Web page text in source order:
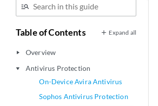
Table of Contents Expand all
play_arrow Overview
play_arrow
Antivirus Protection
On-Device Avira Antivirus
Sophos Antivirus Protection